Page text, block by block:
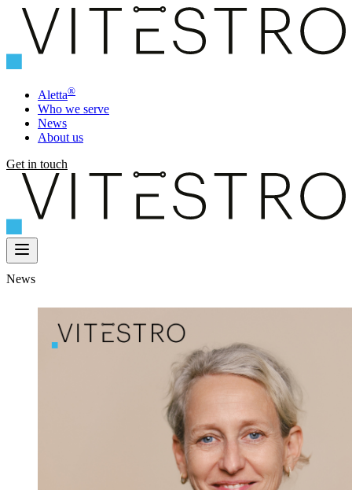
Aletta®
Who we serve
News
About us
Get in touch
News